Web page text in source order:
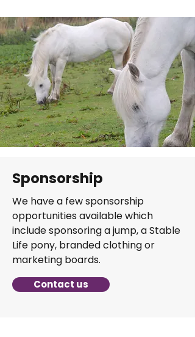
Sponsorship
We have a few sponsorship
opportunities available which
include sponsoring a jump, a Stable
Life pony, branded clothing or
marketing boards.
Contact us